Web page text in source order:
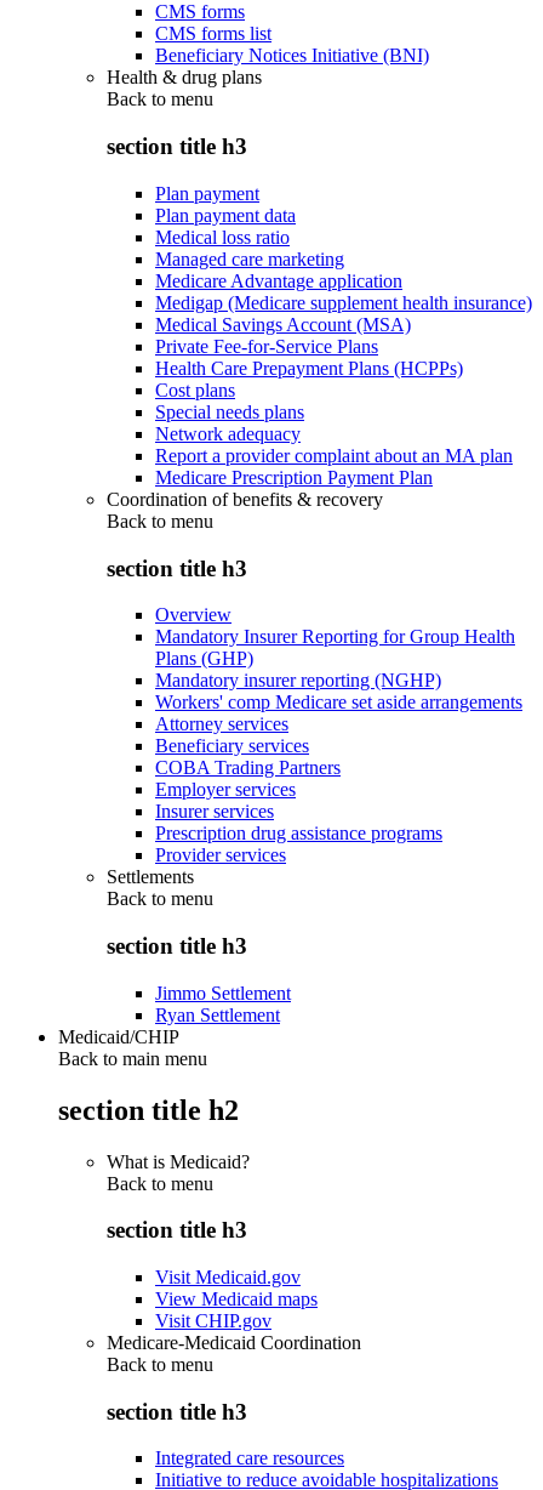
CMS forms
CMS forms list
Beneficiary Notices Initiative (BNI)
Health & drug plans
Back to menu
section title h3
Plan payment
Plan payment data
Medical loss ratio
Managed care marketing
Medicare Advantage application
Medigap (Medicare supplement health insurance)
Medical Savings Account (MSA)
Private Fee-for-Service Plans
Health Care Prepayment Plans (HCPPs)
Cost plans
Special needs plans
Network adequacy
Report a provider complaint about an MA plan
Medicare Prescription Payment Plan
Coordination of benefits & recovery
Back to menu
section title h3
Overview
Mandatory Insurer Reporting for Group Health
Plans (GHP)
Mandatory insurer reporting (NGHP)
Workers' comp Medicare set aside arrangements
Attorney services
Beneficiary services
COBA Trading Partners
Employer services
Insurer services
Prescription drug assistance programs
Provider services
Settlements
Back to menu
section title h3
Jimmo Settlement
Ryan Settlement
Medicaid/CHIP
Back to main menu
section title h2
What is Medicaid?
Back to menu
section title h3
Visit Medicaid.gov
View Medicaid maps
Visit CHIP.gov
Medicare-Medicaid Coordination
Back to menu
section title h3
Integrated care resources
Initiative to reduce avoidable hospitalizations